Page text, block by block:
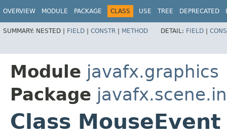
OVERVIEW MODULE PACKAGE CLASS USE TREE DEPRECATED
SUMMARY: NESTED | FIELD | CONSTR | METHOD DETAIL: FIELD |
Module javafx.graphics
Package
Class MouseEvent